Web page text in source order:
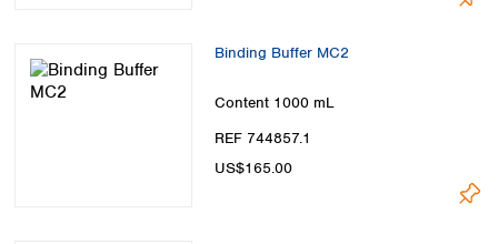
Binding Buffer MC2
Content 1000 mL
REF 744857.1
US$165.00